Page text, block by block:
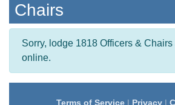
Chairs
Sorry, lodge 1818 Officers &
online.
Terms of Service| Privacy|